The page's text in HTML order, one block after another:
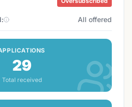
All offered
29
Total received